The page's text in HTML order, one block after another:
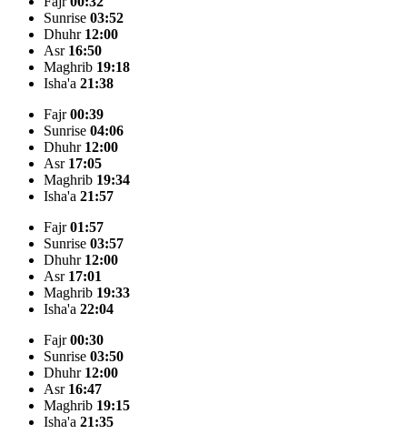
Sunrise 03:52
Dhuhr 12:00
Asr 16:50
Maghrib 19:18
Isha'a 21:38
Fajr00:39
Sunrise 04:06
Dhuhr 12:00
Asr 17:05
Maghrib 19:34
Isha'a 21:57
Fajr01:57
Sunrise 03:57
Dhuhr 12:00
Asr 17:01
Maghrib 19:33
Isha'a 22:04
Fajr00:30
Sunrise 03:50
Dhuhr 12:00
Asr 16:47
Maghrib 19:15
Isha'a 21:35